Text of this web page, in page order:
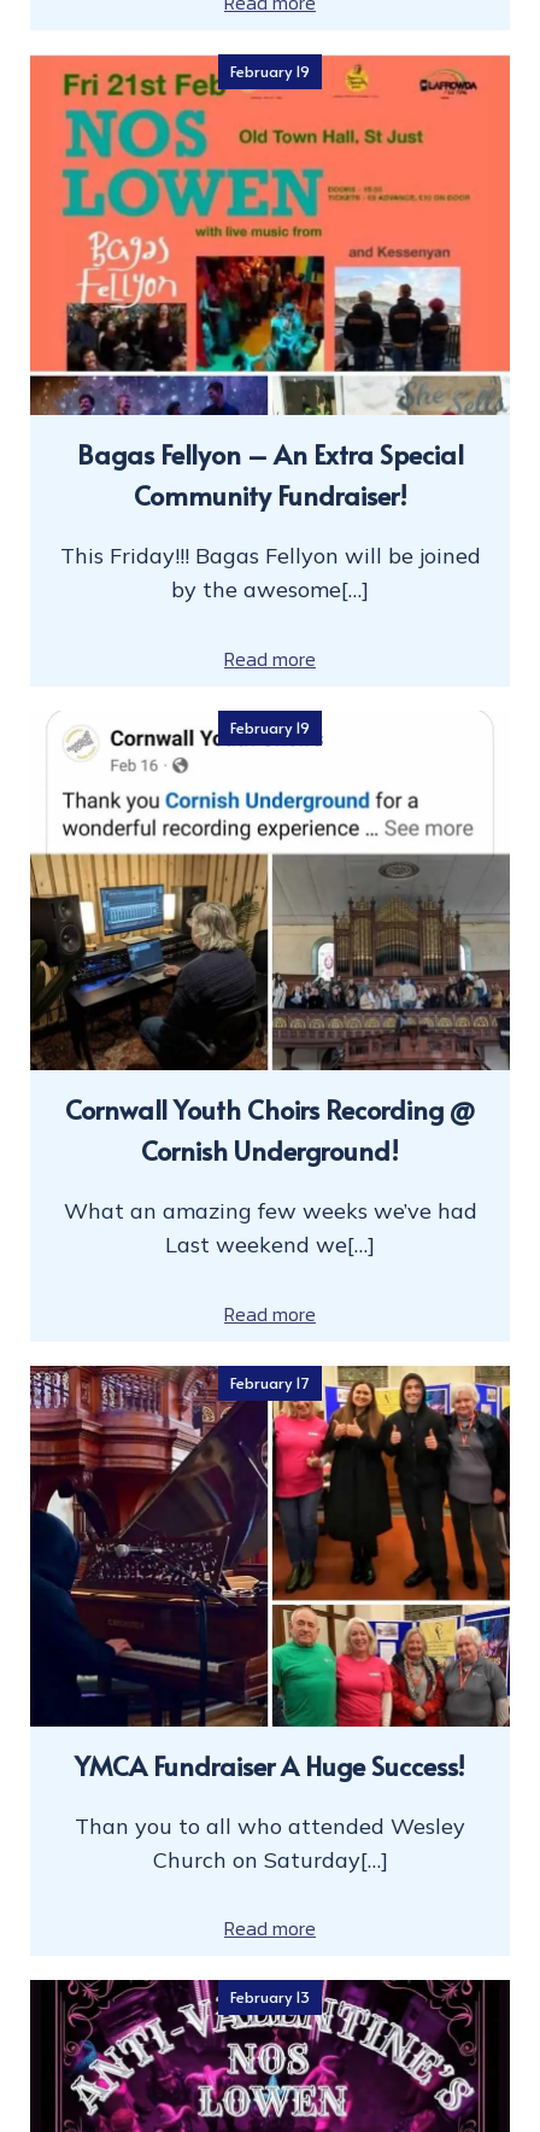
February 19
Bagas Fellyon – An Extra Special
Community Fundraiser!
This Friday!!! Bagas Fellyon will be joined
by the awesome[…]
Read more
February 19
Cornwall Youth Choirs Recording @
Cornish Underground!
What an amazing few weeks we’ve had
Last weekend we[…]
Read more
February 17
YMCA Fundraiser A Huge Success!
Than you to all who attended Wesley
Church on Saturday[…]
Read more
February 13